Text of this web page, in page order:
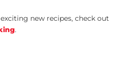
new recipes, check out
.